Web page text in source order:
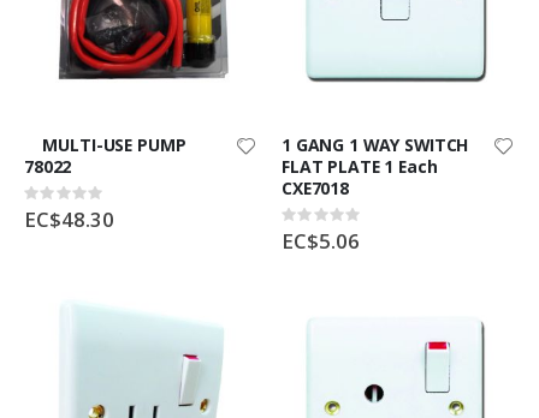
MULTI-USE PUMP
78022
Rating:
0%
EC$48.30
1 GANG 1 WAY SWITCH
FLAT PLATE 1 Each
CXE7018
Rating:
0%
EC$5.06